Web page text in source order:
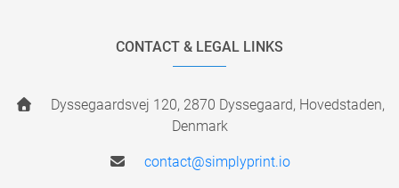
CONTACT & LEGAL LINKS
Dyssegaardsvej 120, 2870 Dyssegaard, Hovedstaden,
Denmark
contact@simplyprint.io